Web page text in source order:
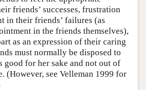
friends’ successes, frustration
in their friends’ failures (as
in the friends themselves),
as an expression of their caring
must normally be disposed to
good for her sake and not out of
(However, see Velleman 1999 for